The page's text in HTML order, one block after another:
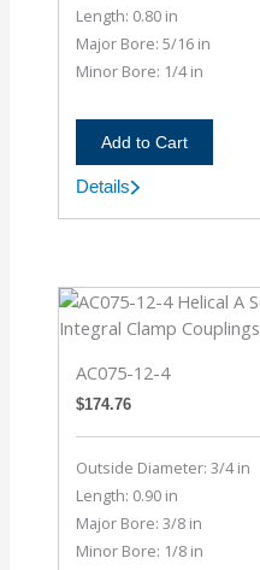
Length: 0.80 in
Major Bore: 5/16 in
Minor Bore: 1/4 in
Add to Cart
AC062-
10-
Details
AC075-12-4
$174.76
Outside Diameter: 3/4 in
Length: 0.90 in
Major Bore: 3/8 in
Minor Bore: 1/8 in